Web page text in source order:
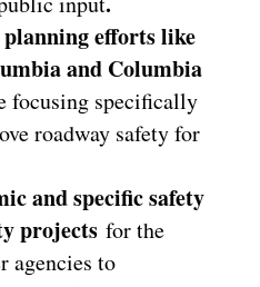
efforts like
and Columbia
focusing specifically
roadway safety for
and specific safety
projects for the
agencies to